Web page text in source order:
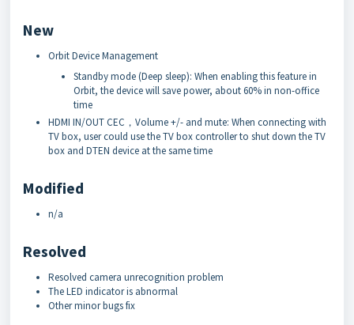
New
Orbit Device Management
Standby mode (Deep sleep): When enabling this feature in
Orbit, the device will save power, about 60% in non-office
time
HDMI IN/OUT CEC，Volume +/- and mute: When connecting with
TV box, user could use the TV box controller to shut down the TV
box and DTEN device at the same time
Modified
n/a
Resolved
Resolved camera unrecognition problem
The LED indicator is abnormal
Other minor bugs fix